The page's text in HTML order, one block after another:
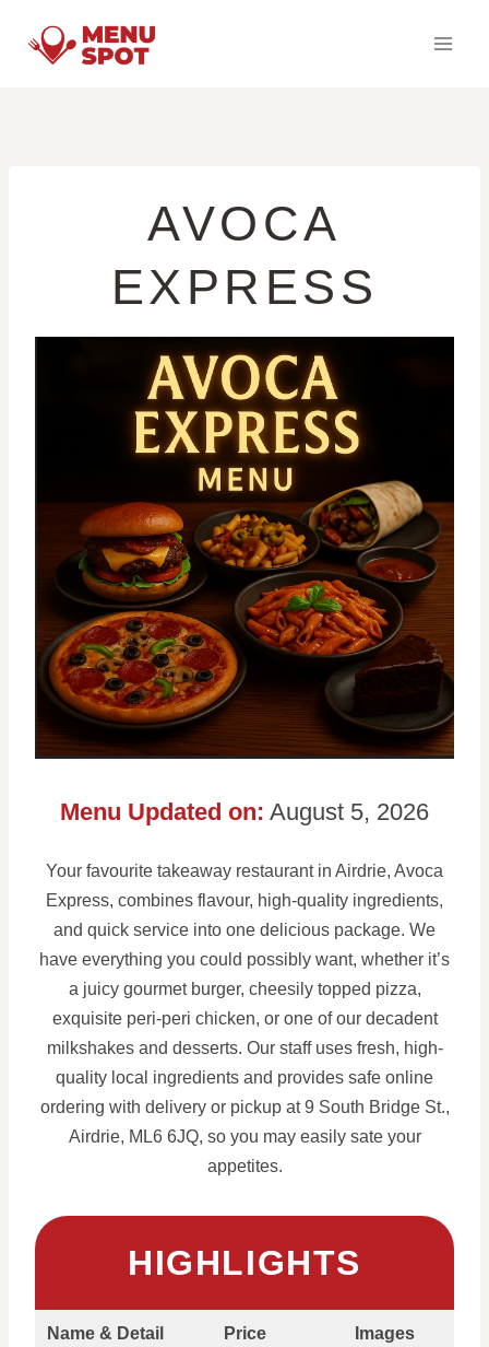
AVOCA
EXPRESS
Menu Updated on: August 5, 2026
Your favourite takeaway restaurant in Airdrie, Avoca
Express, combines flavour, high-quality ingredients,
and quick service into one delicious package. We
have everything you could possibly want, whether it’s
a juicy gourmet burger, cheesily topped pizza,
exquisite peri-peri chicken, or one of our decadent
milkshakes and desserts. Our staff uses fresh, high-
quality local ingredients and provides safe online
ordering with delivery or pickup at 9 South Bridge St.,
Airdrie, ML6 6JQ, so you may easily sate your
appetites.
HIGHLIGHTS
Name & Detail Price Images